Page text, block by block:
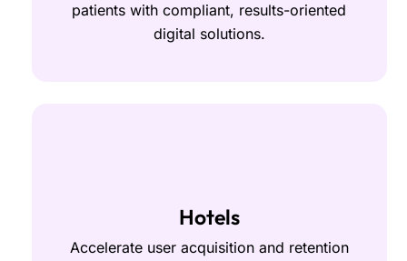
patients with compliant, results-oriented
digital solutions.
Hotels
Accelerate user acquisition and retention